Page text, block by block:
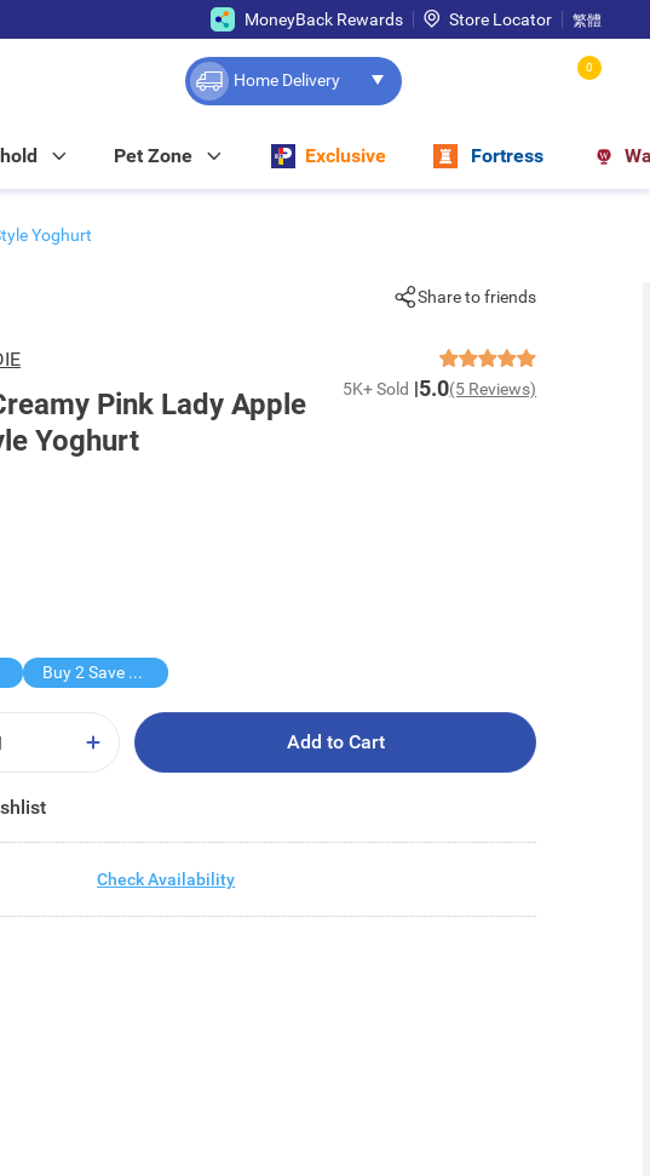
MoneyBack Rewards Store Locator 繁體
Home Delivery
0
Pet Zone Exclusive Fortress
Yoghurt
Share to friends
Pink Lady Apple
Yoghurt
5K+ Sold 5.0(5 Reviews)
Buy 2 Save $12
Add to Cart
Check Availability